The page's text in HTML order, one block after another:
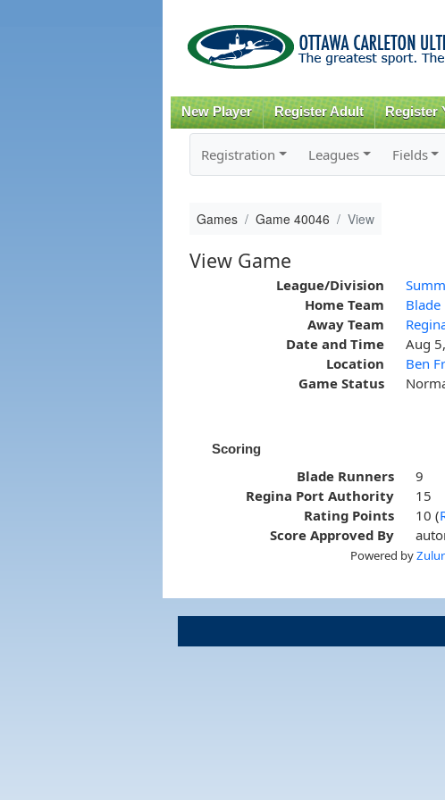
New Player Register Adult Register
Registration Leagues Fields
Games Game 40046 View
View Game
League/Division
Home Team
Blade
Away Team
Date and Time
Aug
Location
Ben
Game Status
Scoring
Blade Runners
9
Regina Port Authority
15
Rating Points
10 (
Score Approved By
Powered by